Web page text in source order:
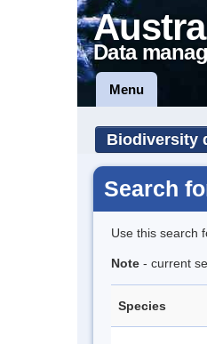
Data
Menu
Biodiversity
Search
Use this search
Note - current
Species